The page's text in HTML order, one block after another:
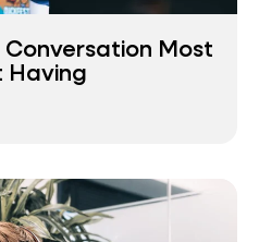
Conversation Most
Having